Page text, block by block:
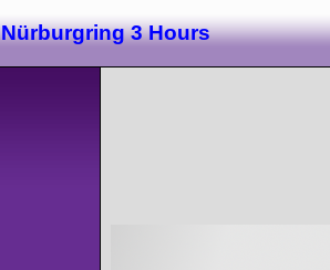
Nürburgring 3 Hours